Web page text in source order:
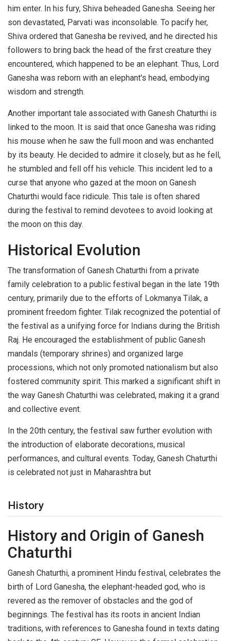
him enter. In his fury, Shiva beheaded Ganesha. Seeing her
son devastated, Parvati was inconsolable. To pacify her,
Shiva ordered that Ganesha be revived, and he directed his
followers to bring back the head of the first creature they
encountered, which happened to be an elephant. Thus, Lord
Ganesha was reborn with an elephant's head, embodying
wisdom and strength.
Another important tale associated with Ganesh Chaturthi is
linked to the moon. It is said that once Ganesha was riding
his mouse when he saw the full moon and was enchanted
by its beauty. He decided to admire it closely, but as he fell,
he stumbled and fell off his vehicle. This incident led to a
curse that anyone who gazed at the moon on Ganesh
Chaturthi would face ridicule. This tale is often shared
during the festival to remind devotees to avoid looking at
the moon on this day.
Historical Evolution
The transformation of Ganesh Chaturthi from a private
family celebration to a public festival began in the late 19th
century, primarily due to the efforts of Lokmanya Tilak, a
prominent freedom fighter. Tilak recognized the potential of
the festival as a unifying force for Indians during the British
Raj. He encouraged the establishment of public Ganesh
mandals (temporary shrines) and organized large
processions, which not only promoted nationalism but also
fostered community spirit. This marked a significant shift in
the way Ganesh Chaturthi was celebrated, making it a grand
and collective event.
In the 20th century, the festival saw further evolution with
the introduction of elaborate decorations, musical
performances, and cultural events. Today, Ganesh Chaturthi
is celebrated not just in Maharashtra but
History
History and Origin of Ganesh
Chaturthi
Ganesh Chaturthi, a prominent Hindu festival, celebrates the
birth of Lord Ganesha, the elephant-headed god, who is
revered as the remover of obstacles and the god of
beginnings. The festival has its roots in ancient Indian
traditions, with references to Ganesha found in texts dating